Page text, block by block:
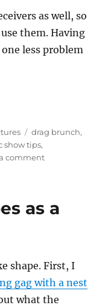
as well, so
them. Having
less problem
Tags
drag brunch,
show tips,
commenton
Magic
as a
shape. First, I
gag with a nest
what the